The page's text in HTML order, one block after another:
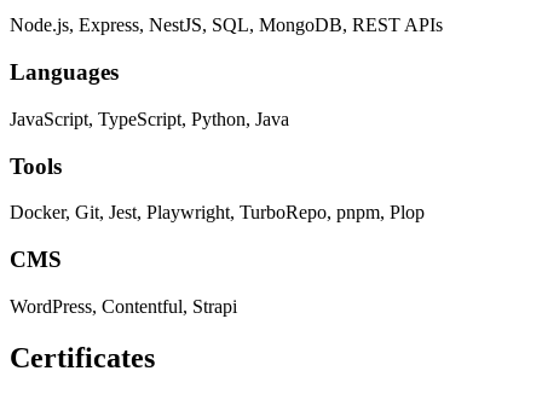
Node.js, Express, NestJS, SQL, MongoDB, REST APIs
Languages
JavaScript, TypeScript, Python, Java
Tools
Docker, Git, Jest, Playwright, TurboRepo, pnpm, Plop
CMS
WordPress, Contentful, Strapi
Certificates